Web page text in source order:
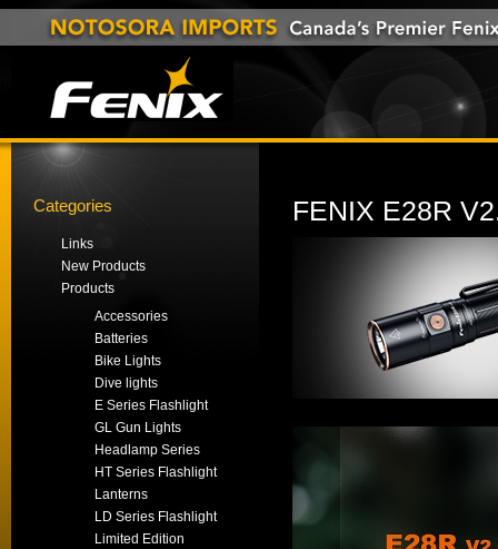
Categories
Links
New Products
Products
Accessories
Batteries
Bike Lights
Dive lights
E Series Flashlight
GL Gun Lights
Headlamp Series
HT Series Flashlight
Lanterns
LD Series Flashlight
Limited Edition
FENIX E28R